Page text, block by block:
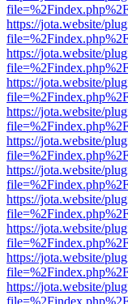
https://jota.website/
https://jota.website/
https://jota.website/
https://jota.website/
https://jota.website/
https://jota.website/
https://jota.website/
https://jota.website/
https://jota.website/
https://jota.website/